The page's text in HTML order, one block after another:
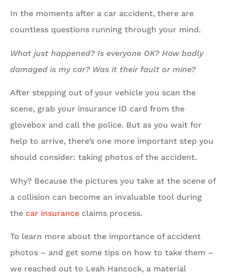
In the moments after a car accident, there are
countless questions running through your mind.
What just happened? Is everyone OK? How badly
damaged is my car? Was it their fault or mine?
After stepping out of your vehicle you scan the
scene, grab your insurance ID card from the
glovebox and call the police. But as you wait for
help to arrive, there’s one more important step you
should consider: taking photos of the accident.
Why? Because the pictures you take at the scene of
a collision can become an invaluable tool during
the car insurance claims process.
To learn more about the importance of accident
photos – and get some tips on how to take them –
we reached out to Leah Hancock, a material